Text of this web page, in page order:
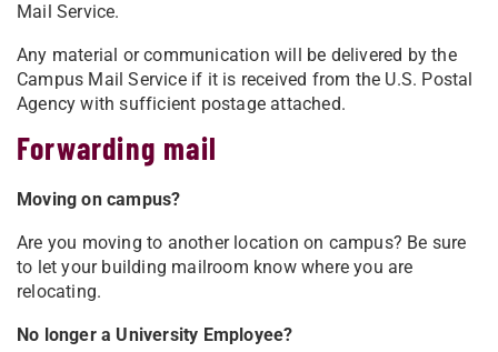
Mail Service.
Any material or communication will be delivered by the
Campus Mail Service if it is received from the U.S. Postal
Agency with sufficient postage attached.
Forwarding mail
Moving on campus?
Are you moving to another location on campus? Be sure
to let your building mailroom know where you are
relocating.
No longer a University Employee?